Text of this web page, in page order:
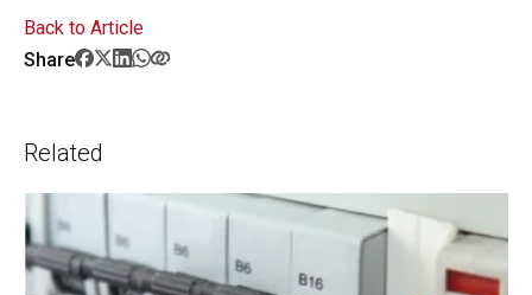
Back to Article
Share
Related